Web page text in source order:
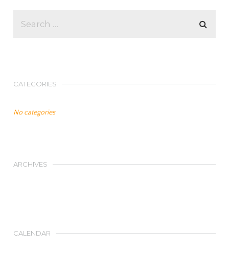
CATEGORIES
No categories
ARCHIVES
CALENDAR